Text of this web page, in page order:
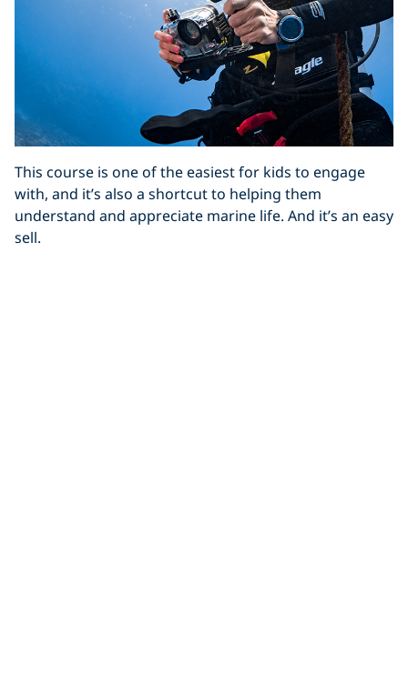
This course is one of the easiest for kids to engage
with, and it’s also a shortcut to helping them
understand and appreciate marine life. And it’s an easy
sell.